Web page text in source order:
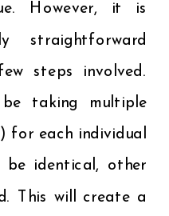
However, it is
straightforward
steps involved.
taking multiple
for each individual
be identical, other
This will create a